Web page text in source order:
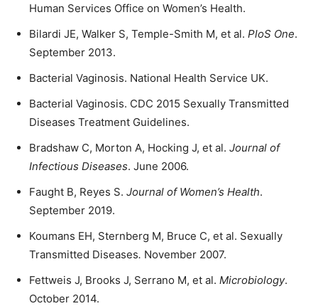
Human Services Office on Women’s Health.
Bilardi JE, Walker S, Temple-Smith M, et al. PloS One.
September 2013.
Bacterial Vaginosis. National Health Service UK.
Bacterial Vaginosis. CDC 2015 Sexually Transmitted
Diseases Treatment Guidelines.
Bradshaw C, Morton A, Hocking J, et al. Journal of
Infectious Diseases. June 2006.
Faught B, Reyes S. Journal of Women’s Health.
September 2019.
Koumans EH, Sternberg M, Bruce C, et al. Sexually
Transmitted Diseases. November 2007.
Fettweis J, Brooks J, Serrano M, et al. Microbiology.
October 2014.